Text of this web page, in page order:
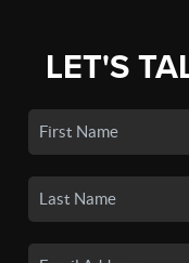
LET'S